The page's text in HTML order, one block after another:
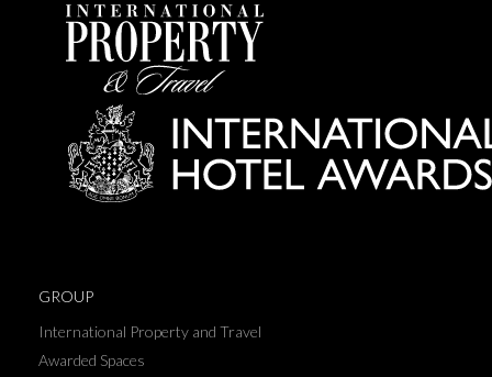
GROUP
International Property and Travel
Awarded Spaces